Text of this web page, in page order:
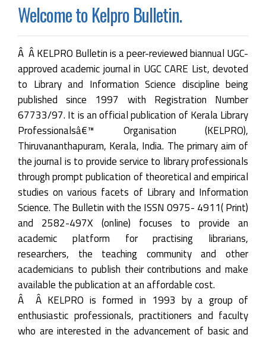
Welcome to Kelpro Bulletin.
Â Â KELPRO Bulletin is a peer-reviewed biannual UGC-
approved academic journal in UGC CARE List, devoted
to Library and Information Science discipline being
published since 1997 with Registration Number
67733/97. It is an official publication of Kerala Library
Professionalsâ€™ Organisation (KELPRO),
Thiruvananthapuram, Kerala, India. The primary aim of
the journal is to provide service to library professionals
through prompt publication of theoretical and empirical
studies on various facets of Library and Information
Science. The Bulletin with the ISSN 0975- 4911( Print)
and 2582-497X (online) focuses to provide an
academic platform for practising librarians,
researchers, the teaching community and other
academicians to publish their contributions and make
available the publication at an affordable cost.
Â Â KELPRO is formed in 1993 by a group of
enthusiastic professionals, practitioners and faculty
who are interested in the advancement of basic and